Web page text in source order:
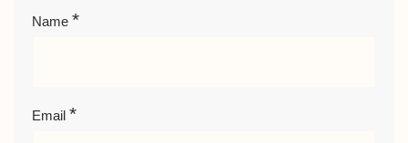
Name *
Email *